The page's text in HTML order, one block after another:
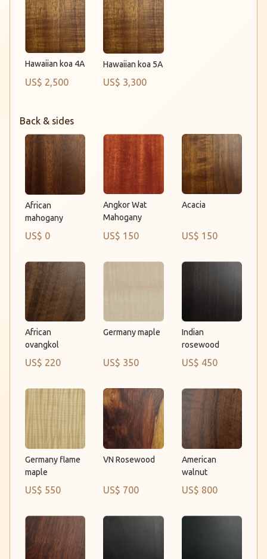
Hawaiian koa 4A
US$ 2,500
Hawaiian koa 5A
US$ 3,300
Back & sides
African
mahogany
US$ 0
Angkor Wat
Mahogany
US$ 150
Acacia
US$ 150
African
ovangkol
US$ 220
Germany maple
US$ 350
Indian
rosewood
US$ 450
Germany flame
maple
US$ 550
VN Rosewood
US$ 700
American
walnut
US$ 800